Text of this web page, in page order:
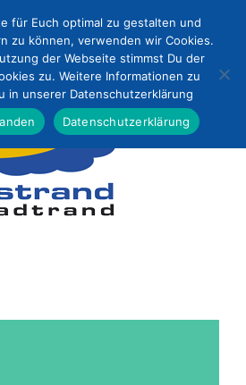
für Euch optimal zu gestalten und
zu können, verwenden wir Cookies.
der Webseite stimmst Du der
zu. Weitere Informationen zu
in unserer Datenschutzerklärung
Datenschutzerklärung